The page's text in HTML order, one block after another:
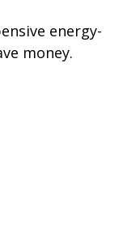
energy-
money.